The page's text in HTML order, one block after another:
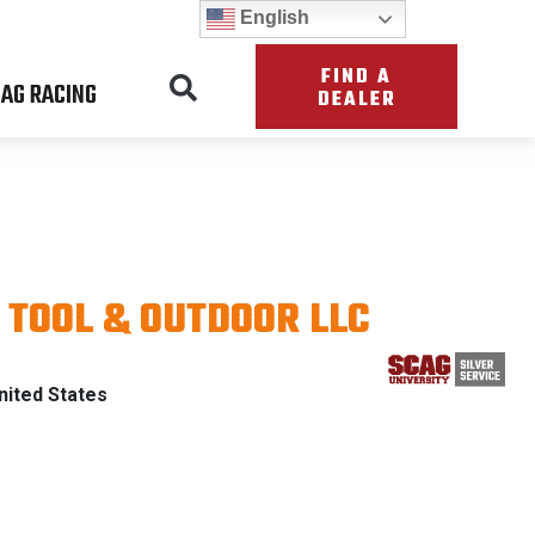
RACING FIND A
DEALER
& OUTDOOR LLC
States
English